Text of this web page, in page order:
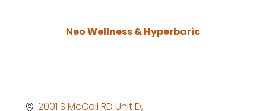
Neo Wellness & Hyperbaric
2001 S McCall RD Unit D